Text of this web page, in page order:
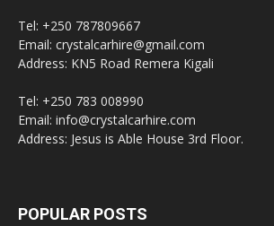
Tel: +250 787809667
Email: crystalcarhire@gmail.com
Address: KN5 Road Remera Kigali
Tel: +250 783 008990
Email: info@crystalcarhire.com
Address: Jesus is Able House 3rd Floor.
POPULAR POSTS